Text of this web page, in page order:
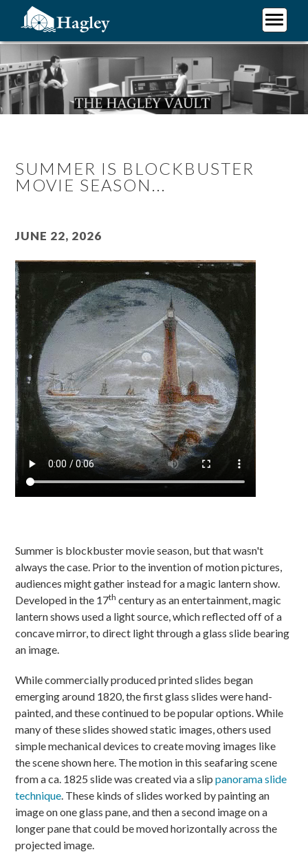
content
SUMMER IS BLOCKBUSTER
MOVIE SEASON...
June 22, 2026
Video
file
Summer is blockbuster movie season, but that wasn't
always the case. Prior to the invention of motion pictures,
audiences might gather instead for a magic lantern show.
Developed in the 17th century as an entertainment, magic
lantern shows used a light source, which reflected off of a
concave mirror, to direct light through a glass slide bearing
an image.
While commercially produced printed slides began
emerging around 1820, the first glass slides were hand-
painted, and these continued to be popular options. While
many of these slides showed static images, others used
simple mechanical devices to create moving images like
the scene shown here. The motion in this seafaring scene
from a ca. 1825 slide was created via a slippanorama slide
technique. These kinds of slides worked by painting an
image on one glass pane, and then a second image on a
longer pane that could be moved horizontally across the
projected image.
Plan Your Visit
Research
Support Hagley
About Us